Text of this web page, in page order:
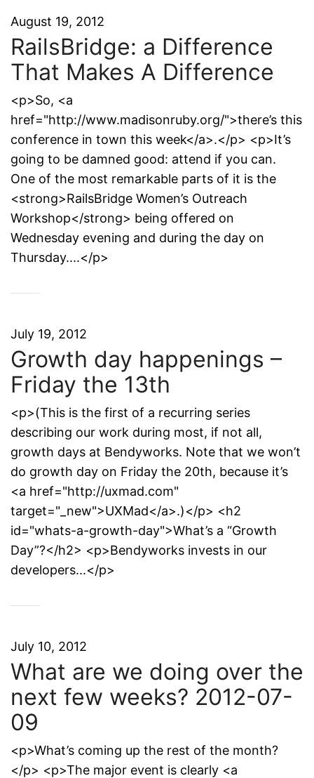
August 19, 2012
RailsBridge: a Difference
That Makes A Difference
<p>So, <a
href="http://www.madisonruby.org/">there’s this
conference in town this week</a>.</p> <p>It’s
going to be damned good: attend if you can.
One of the most remarkable parts of it is the
<strong>RailsBridge Women’s Outreach
Workshop</strong> being offered on
Wednesday evening and during the day on
Thursday....</p>
July 19, 2012
Growth day happenings –
Friday the 13th
<p>(This is the first of a recurring series
describing our work during most, if not all,
growth days at Bendyworks. Note that we won’t
do growth day on Friday the 20th, because it’s
<a href="http://uxmad.com"
target="_new">UXMad</a>.)</p> <h2
id="whats-a-growth-day">What’s a “Growth
Day”?</h2> <p>Bendyworks invests in our
developers...</p>
July 10, 2012
What are we doing over the
next few weeks? 2012-07-
09
<p>What’s coming up the rest of the month?
</p> <p>The major event is clearly <a